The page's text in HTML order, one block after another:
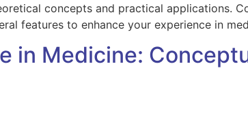
concepts and practical applications.
features to enhance your experience in
in Medicine: